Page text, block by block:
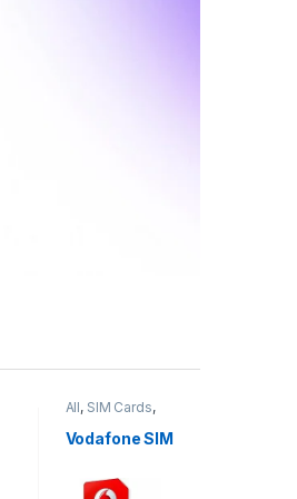
All, SIM Cards,
Vodafone SIM